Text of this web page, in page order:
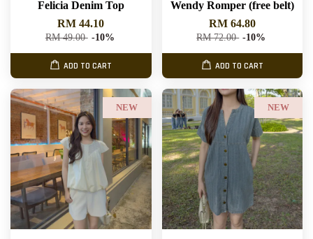
Felicia Denim Top
RM 44.10
RM 49.00 -10%
ADD TO CART
Wendy Romper (free belt)
RM 64.80
RM 72.00 -10%
ADD TO CART
NEW NEW